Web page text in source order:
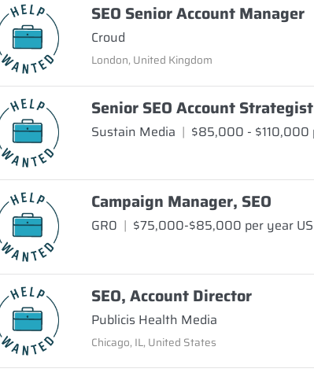
SEO Senior Account Manager
Croud
London, United Kingdom
Senior SEO Account Strategist
Sustain Media | $85,000 - $110,000
Campaign Manager, SEO
GR0 | $75,000-$85,000 per year
SEO, Account Director
Publicis Health Media
Chicago, IL, United States